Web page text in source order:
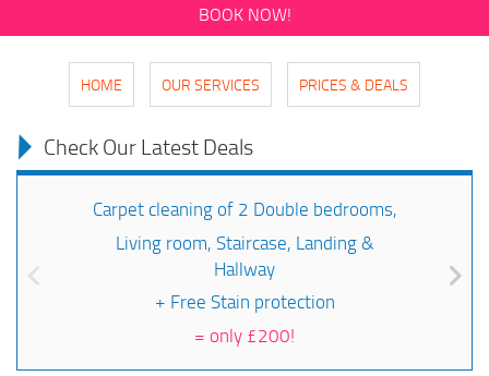
BOOK NOW!
HOME OUR SERVICES PRICES & DEALS
Check Our Latest Deals
Carpet cleaning of 2 Double bedrooms,
Living room, Staircase, Landing &
Hallway
+ Free Stain protection
= only £200!